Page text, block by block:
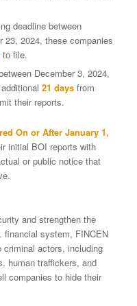
deadline between
23, 2024, these companies
to file.
December 3, 2024,
21 daysfrom
their reports.
On or After January 1,
initial BOI reports with
or public notice that
and strengthen the
financial system, FINCEN
actors, including
human traffickers, and
companies to hide their